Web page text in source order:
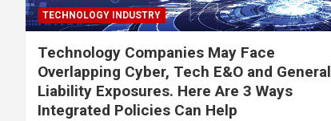
TECHNOLOGY INDUSTRY
Technology Companies May Face
Overlapping Cyber, Tech E&O and General
Liability Exposures. Here Are 3 Ways
Integrated Policies Can Help